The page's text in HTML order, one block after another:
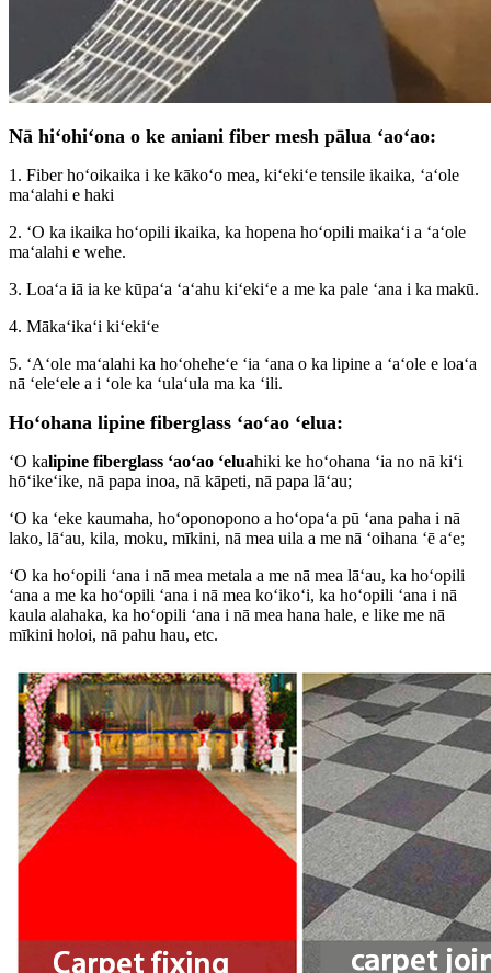
Nā hiʻohiʻona o ke aniani fiber mesh pālua ʻaoʻao:
1. Fiber hoʻoikaika i ke kākoʻo mea, kiʻekiʻe tensile ikaika, ʻaʻole
maʻalahi e haki
2. ʻO ka ikaika hoʻopili ikaika, ka hopena hoʻopili maikaʻi a ʻaʻole
maʻalahi e wehe.
3. Loaʻa iā ia ke kūpaʻa ʻaʻahu kiʻekiʻe a me ka pale ʻana i ka makū.
4. Mākaʻikaʻi kiʻekiʻe
5. ʻAʻole maʻalahi ka hoʻoheheʻe ʻia ʻana o ka lipine a ʻaʻole e loaʻa
nā ʻeleʻele a i ʻole ka ʻulaʻula ma ka ʻili.
Hoʻohana lipine fiberglass ʻaoʻao ʻelua:
ʻO kalipine fiberglass ʻaoʻao ʻeluahiki ke hoʻohana ʻia no nā kiʻi
hōʻikeʻike, nā papa inoa, nā kāpeti, nā papa lāʻau;
ʻO ka ʻeke kaumaha, hoʻoponopono a hoʻopaʻa pū ʻana paha i nā
lako, lāʻau, kila, moku, mīkini, nā mea uila a me nā ʻoihana ʻē aʻe;
ʻO ka hoʻopili ʻana i nā mea metala a me nā mea lāʻau, ka hoʻopili
ʻana a me ka hoʻopili ʻana i nā mea koʻikoʻi, ka hoʻopili ʻana i nā
kaula alahaka, ka hoʻopili ʻana i nā mea hana hale, e like me nā
mīkini holoi, nā pahu hau, etc.